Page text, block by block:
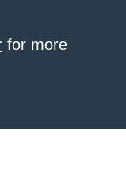
for more